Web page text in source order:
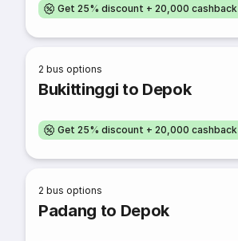
Get 25% discount + 20,000 cashback
2 bus options
Bukittinggi to Depok
Get 25% discount + 20,000 cashback
2 bus options
Padang to Depok